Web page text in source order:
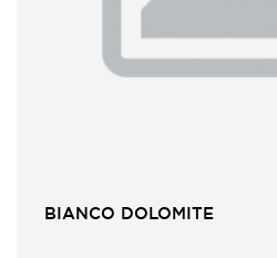
BIANCO DOLOMITE